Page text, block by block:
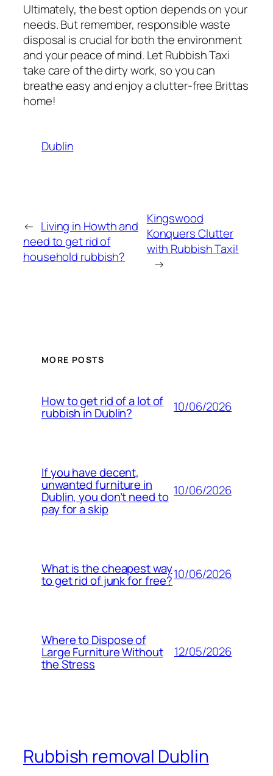
Ultimately, the best option depends on your
needs. But remember, responsible waste
disposal is crucial for both the environment
and your peace of mind. Let Rubbish Taxi
take care of the dirty work, so you can
breathe easy and enjoy a clutter-free Brittas
home!
Dublin
← Living in Howth and
need to get rid of
household rubbish?
Kingswood
Konquers Clutter
with Rubbish Taxi!
→
MORE POSTS
How to get rid of a lot of
rubbish in Dublin? 10/06/2026
If you have decent,
unwanted furniture in
Dublin, you don’t need to
pay for a skip
10/06/2026
What is the cheapest way
to get rid of junk for free?10/06/2026
Where to Dispose of
Large Furniture Without
the Stress
12/05/2026
Rubbish removal Dublin